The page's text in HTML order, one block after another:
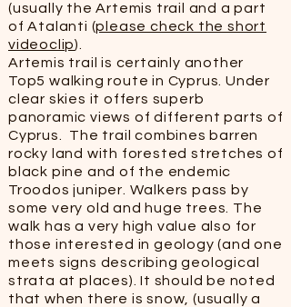
(usually the Artemis trail and a part
of Atalanti (please check the short
videoclip).
Artemis trail is certainly another
Top5 walking route in Cyprus. Under
clear skies it offers superb
panoramic views of different parts of
Cyprus. The trail combines barren
rocky land with forested stretches of
black pine and of the endemic
Troodos juniper. Walkers pass by
some very old and huge trees. The
walk has a very high value also for
those interested in geology (and one
meets signs describing geological
strata at places). It should be noted
that when there is snow, (usually a